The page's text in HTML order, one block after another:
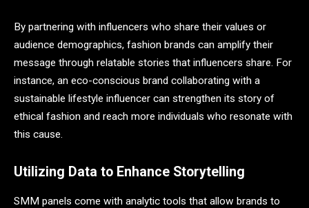
By partnering with influencers who share their values or
audience demographics, fashion brands can amplify their
message through relatable stories that influencers share. For
instance, an eco-conscious brand collaborating with a
sustainable lifestyle influencer can strengthen its story of
ethical fashion and reach more individuals who resonate with
this cause.
Utilizing Data to Enhance Storytelling
SMM panels come with analytic tools that allow brands to